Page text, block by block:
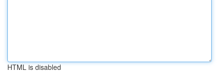
HTML is disabled